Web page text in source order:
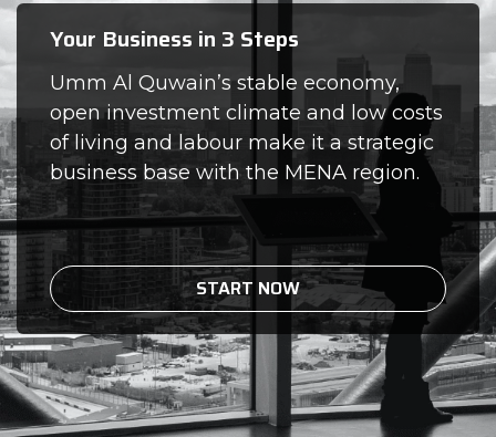
Your Business in 3 Steps
Umm Al Quwain’s stable economy,
open investment climate and low costs
of living and labour make it a strategic
business base with the MENA region.
START NOW